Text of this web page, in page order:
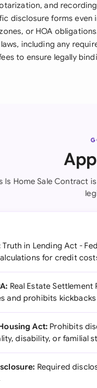
and
disclosure forms even
or HOA
including any
to ensure legally
Is Home Sale Contract
Truth in Lending Act -
for credit
Real Estate
and prohibits kickbacks
Act: Prohibits
disability, or familial
Required